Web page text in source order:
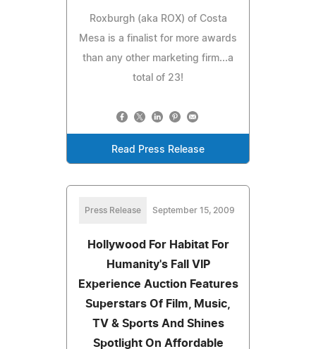
Roxburgh (aka ROX) of Costa
Mesa is a finalist for more awards
than any other marketing firm...a
total of 23!
Read Press Release
Press Release September 15, 2009
Hollywood For Habitat For
Humanity's Fall VIP
Experience Auction Features
Superstars Of Film, Music,
TV & Sports And Shines
Spotlight On Affordable